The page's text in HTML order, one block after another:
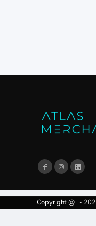
Copyright @ -